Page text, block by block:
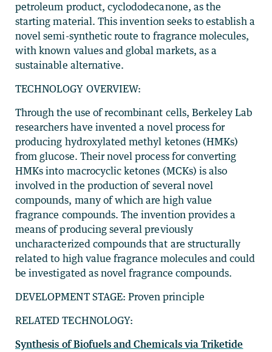
petroleum product, cyclododecanone, as the
starting material. This invention seeks to establish a
novel semi-synthetic route to fragrance molecules,
with known values and global markets, as a
sustainable alternative.
TECHNOLOGY OVERVIEW:
Through the use of recombinant cells, Berkeley Lab
researchers have invented a novel process for
producing hydroxylated methyl ketones (HMKs)
from glucose. Their novel process for converting
HMKs into macrocyclic ketones (MCKs) is also
involved in the production of several novel
compounds, many of which are high value
fragrance compounds. The invention provides a
means of producing several previously
uncharacterized compounds that are structurally
related to high value fragrance molecules and could
be investigated as novel fragrance compounds.
DEVELOPMENT STAGE: Proven principle
RELATED TECHNOLOGY:
Synthesis of Biofuels and Chemicals via Triketide